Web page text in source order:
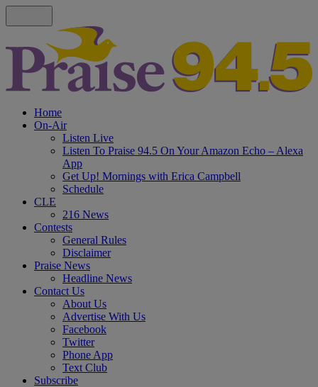
Home
On-Air
Listen Live
Listen To Praise 94.5 On Your Amazon Echo – Alexa
App
Get Up! Mornings with Erica Campbell
Schedule
CLE
216 News
Contests
General Rules
Disclaimer
Praise News
Headline News
Contact Us
About Us
Advertise With Us
Facebook
Twitter
Phone App
Text Club
Subscribe